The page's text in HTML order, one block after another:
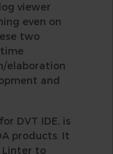
viewer
even on
two
elaboration
and
DVT IDE, is
products. It
Linter to